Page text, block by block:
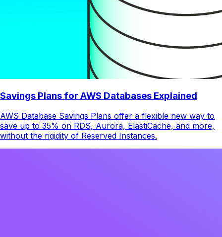
Savings Plans for AWS Databases Explained
AWS Database Savings Plans offer a flexible new way to
save up to 35% on RDS, Aurora, ElastiCache, and more,
without the rigidity of Reserved Instances.